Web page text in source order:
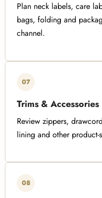
Plan neck labels, care
bags, folding and
channel.
07
Trims & Accessories
Review zippers,
lining and other
08